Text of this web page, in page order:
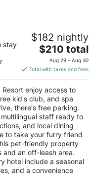
Baška Voda
stay
$182 nightly
The
price
is
$210
total
per
night
$210 total
Aug 29 - Aug 30
Total with taxes and fees
enjoy access to
kid's club, and spa
there's free parking.
staff ready to
and local dining
to take your furry friend
pet-friendly property
an off-leash area.
hotel include a seasonal
and a convenience